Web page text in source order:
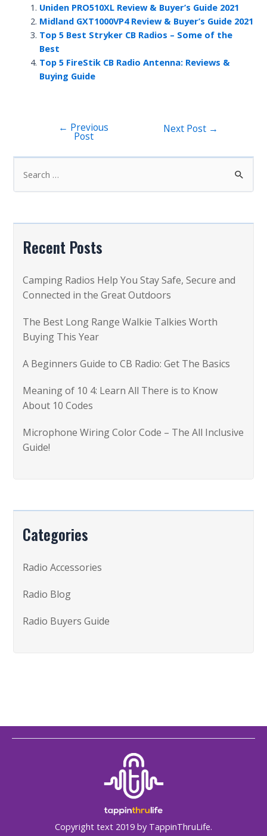
Uniden PRO510XL Review & Buyer’s Guide 2021
Midland GXT1000VP4 Review & Buyer’s Guide 2021
Top 5 Best Stryker CB Radios – Some of the
Best
Top 5 FireStik CB Radio Antenna: Reviews &
Buying Guide
← Previous
Post
Next Post →
Recent Posts
Camping Radios Help You Stay Safe, Secure and
Connected in the Great Outdoors
The Best Long Range Walkie Talkies Worth
Buying This Year
A Beginners Guide to CB Radio: Get The Basics
Meaning of 10 4: Learn All There is to Know
About 10 Codes
Microphone Wiring Color Code – The All Inclusive
Guide!
Categories
Radio Accessories
Radio Blog
Radio Buyers Guide
Copyright text 2019 by TappinThruLife.